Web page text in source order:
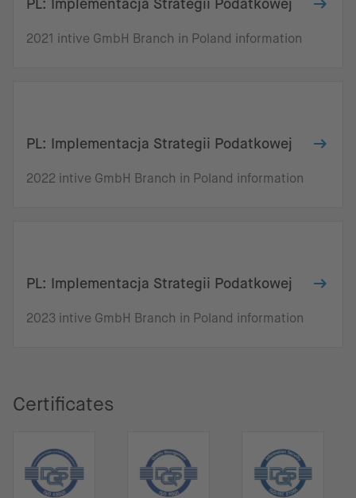
PL: Implementacja Strategii Podatkowej
2021 intive GmbH Branch in Poland information
PL: Implementacja Strategii Podatkowej
2022 intive GmbH Branch in Poland information
PL: Implementacja Strategii Podatkowej
2023 intive GmbH Branch in Poland information
Certificates